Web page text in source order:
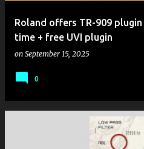
Roland offers TR-909
time + free UVI plugin
on September 15, 2025
0